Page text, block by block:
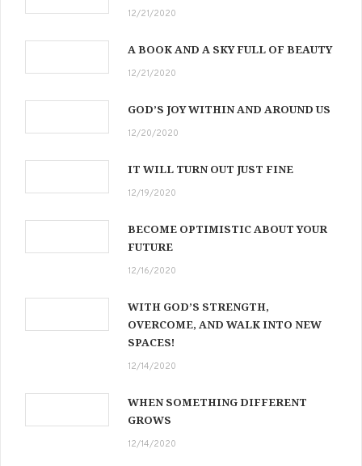
12/21/2020
A BOOK AND A SKY FULL OF BEAUTY
12/21/2020
GOD’S JOY WITHIN AND AROUND US
12/20/2020
IT WILL TURN OUT JUST FINE
12/19/2020
BECOME OPTIMISTIC ABOUT YOUR
FUTURE
12/16/2020
WITH GOD’S STRENGTH,
OVERCOME, AND WALK INTO NEW
SPACES!
12/14/2020
WHEN SOMETHING DIFFERENT
GROWS
12/14/2020